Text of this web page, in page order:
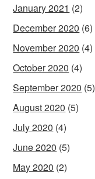
January 2021 (2)
December 2020 (6)
November 2020 (4)
October 2020 (4)
September 2020 (5)
August 2020 (5)
July 2020 (4)
June 2020 (5)
May 2020 (2)